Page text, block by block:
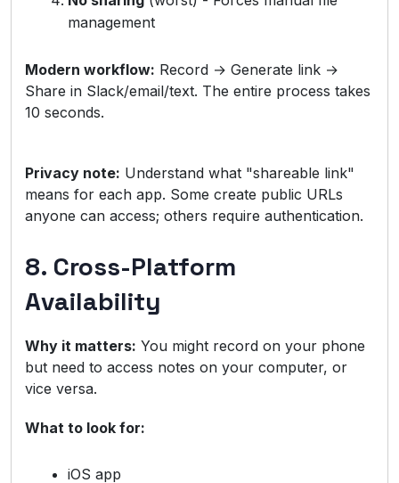
management
Modern workflow: Record → Generate link →
Share in Slack/email/text. The entire process takes
10 seconds.
Privacy note: Understand what "shareable link"
means for each app. Some create public URLs
anyone can access; others require authentication.
8. Cross-Platform
Availability
Why it matters: You might record on your phone
but need to access notes on your computer, or
vice versa.
What to look for:
iOS app